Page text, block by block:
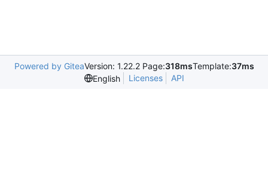
Powered by GiteaVersion: 1.22.2 Page:318msTemplate:37ms
English
Licenses API